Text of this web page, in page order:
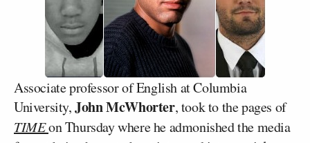
Associate professor of English at Columbia
University,John McWhorter, took to the pages of
TIMEon Thursday where he admonished the media